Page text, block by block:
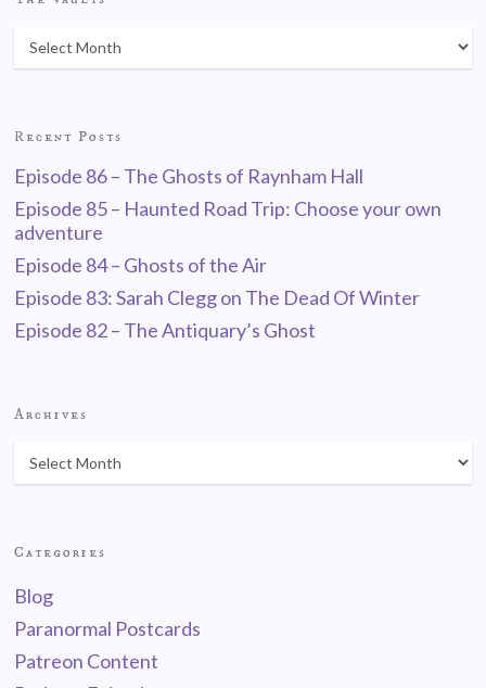
Recent Posts
Episode 86 – The Ghosts of Raynham Hall
Episode 85 – Haunted Road Trip: Choose your own
adventure
Episode 84 – Ghosts of the Air
Episode 83: Sarah Clegg on The Dead Of Winter
Episode 82 – The Antiquary’s Ghost
Archives
Categories
Blog
Paranormal Postcards
Patreon Content